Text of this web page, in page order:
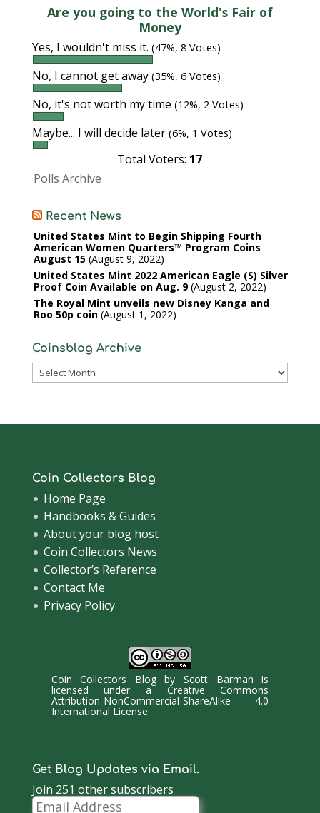
Are you going to the World's Fair of
Money
Yes, I wouldn't miss it. (47%, 8 Votes)
No, I cannot get away (35%, 6 Votes)
No, it's not worth my time (12%, 2 Votes)
Maybe... I will decide later (6%, 1 Votes)
Total Voters: 17
Polls Archive
Recent News
United States Mint to Begin Shipping Fourth
American Women Quarters™ Program Coins
August 15 August 9, 2022
United States Mint 2022 American Eagle (S) Silver
Proof Coin Available on Aug. 9 August 2, 2022
The Royal Mint unveils new Disney Kanga and
Roo 50p coin August 1, 2022
Coinsblog Archive
Coinsblog
Coin Collectors Blog
Home Page
Handbooks & Guides
About your blog host
Coin Collectors News
Collector’s Reference
Contact Me
Privacy Policy
Coin Collectors BlogbyScott Barman is
licensed under a Creative Commons
Attribution-NonCommercial-ShareAlike 4.0
International License.
Get Blog Updates via Email.
Join 251 other subscribers
Email